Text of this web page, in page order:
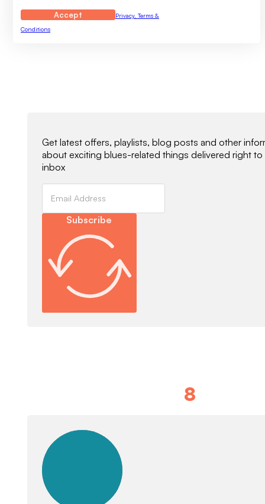
Accept
Privacy, Terms &
Conditions
Get latest offers, playlists, blog posts and other
about exciting blues-related things delivered right to
inbox
Subscribe
8
lessons